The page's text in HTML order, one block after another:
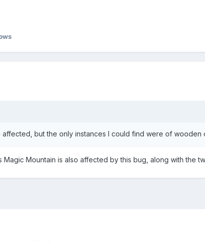
but the only instances I could find were of wooden
Mountain is also affected by this bug, along with the